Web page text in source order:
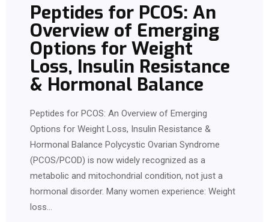
Peptides for PCOS: An
Overview of Emerging
Options for Weight
Loss, Insulin Resistance
& Hormonal Balance
Peptides for PCOS: An Overview of Emerging
Options for Weight Loss, Insulin Resistance &
Hormonal Balance Polycystic Ovarian Syndrome
(PCOS/PCOD) is now widely recognized as a
metabolic and mitochondrial condition, not just a
hormonal disorder. Many women experience: Weight
loss…